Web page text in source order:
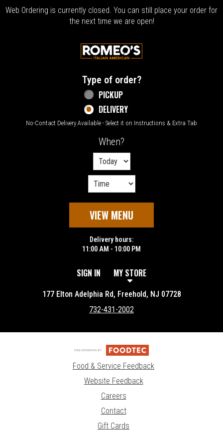
Web Ordering is currently closed. You can still place your order for
the next time we are open!
Home - Welcome to Romeo's Italian
Type of order?Type of order?
PICKUP
DELIVERY
No-Contact Delivery Available - Select it on Instructions & Extra Tab
When?
VIEW MENU
Delivery hours:
11:00 AM - 10:00 PM
SIGN IN MY STORE
177 Elton Adelphia Rd, Freehold, NJ 07728
732-431-2002
Food & Service Feedback
Website Feedback
Careers
Contact
Gift Cards